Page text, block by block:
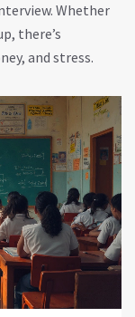
Whether
there’s
and stress.